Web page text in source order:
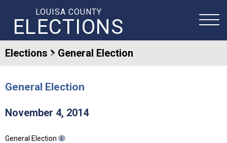
LOUISA COUNTY
ELECTIONS
Elections General Election
General Election
November 4, 2014
General Election